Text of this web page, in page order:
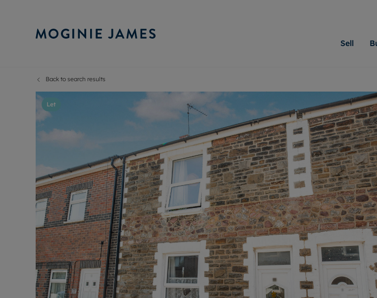
Sell
Selling your property
Free property valuation
Selling at auction
Probate valuation
Sell commercial property
Land and development
Conveyancing
Remortgage advice
do
right
Property for sale
Buying a property
Buying at auction
New homes properties
Investment services
Shared ownership
Mortgage advice
Conveyancing
RICS house surveyors
Free rental valuation
Instant online valuation
Landlord services
Landlord online account
Rent Cover
Investment property
Buy-to-let mortgage
Landlord insurance
Buy-to-let limited company
Welsh Legislation changes
Renting a property
Contract-holder services
Contents insurance
Contract-holder online
The Residency
Report Maintenance
Back to search results
Let